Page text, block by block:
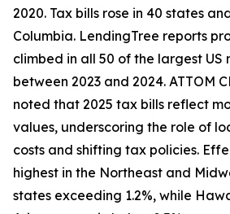
2020. Tax bills rose in 40 states
Columbia. LendingTree reports
climbed in all 50 of the largest US
between 2023 and 2024. ATTOM
noted that 2025 tax bills reflect
values, underscoring the role of
costs and shifting tax policies.
highest in the Northeast and
states exceeding 1.2%, while